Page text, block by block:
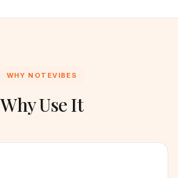
WHY NOTEVIBES
Why Use It